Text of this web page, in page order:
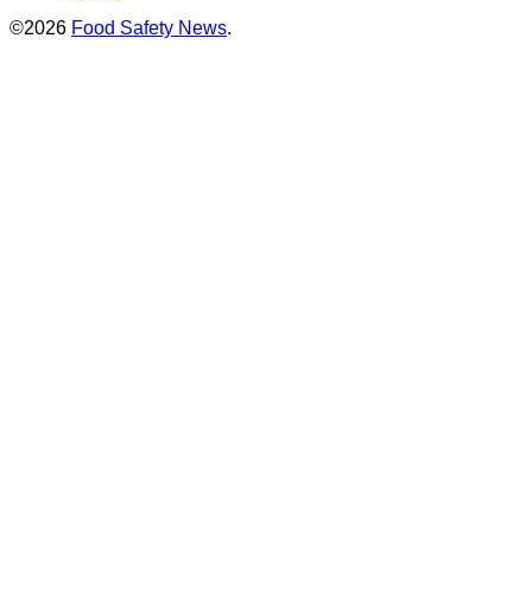
©2026 Food Safety News.